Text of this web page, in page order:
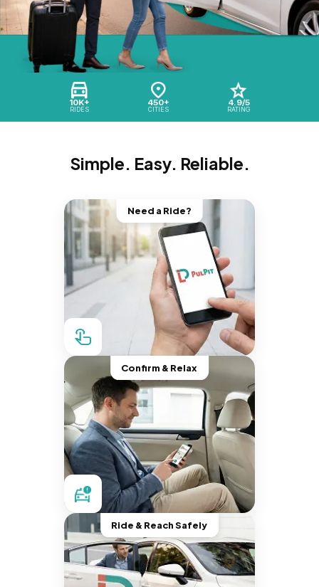
10K+
RIDES
450+
CITIES
4.9/5
RATING
Simple. Easy. Reliable.
Need a Ride?
Confirm & Relax
Ride & Reach Safely